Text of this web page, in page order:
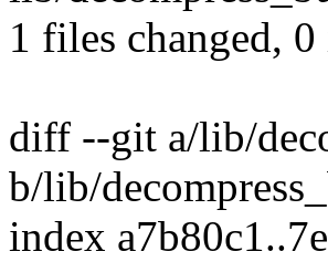
1 files changed,
diff --git a/lib/
b/lib/
index